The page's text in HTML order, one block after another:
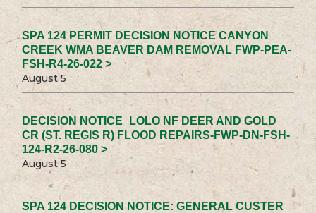
SPA 124 PERMIT DECISION NOTICE CANYON
CREEK WMA BEAVER DAM REMOVAL FWP-PEA-
FSH-R4-26-022 >
August 5
DECISION NOTICE_LOLO NF DEER AND GOLD
CR (ST. REGIS R) FLOOD REPAIRS-FWP-DN-FSH-
124-R2-26-080 >
August 5
SPA 124 DECISION NOTICE: GENERAL CUSTER